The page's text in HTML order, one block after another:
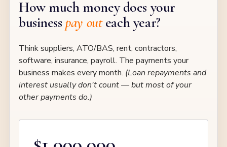
How much money does your
businesspay outeach year?
Think suppliers, ATO/BAS, rent, contractors,
software, insurance, payroll. The payments your
business makes every month. (Loan repayments and
interest usually don't count — but most of your
other payments do.)